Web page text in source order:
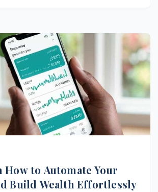
How to Automate Your
Build Wealth Effortlessly